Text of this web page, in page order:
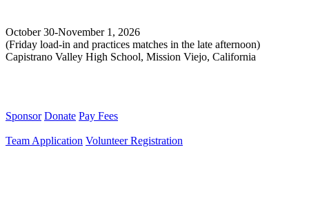
October 30-November 1, 2026
(Friday load-in and practices matches in the late afternoon)
Capistrano Valley High School, Mission Viejo, California
Sponsor Donate Pay Fees
Team Application Volunteer Registration